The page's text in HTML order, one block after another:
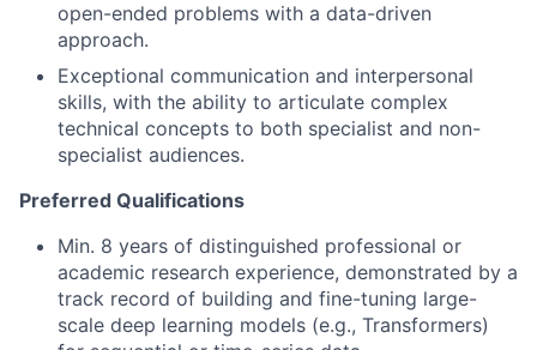
open-ended problems with a data-driven
approach.
Exceptional communication and interpersonal
skills, with the ability to articulate complex
technical concepts to both specialist and non-
specialist audiences.
Preferred Qualifications
Min. 8 years of distinguished professional or
academic research experience, demonstrated by a
track record of building and fine-tuning large-
scale deep learning models (e.g., Transformers)